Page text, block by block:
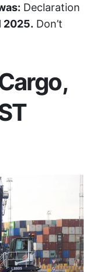
Declaration
2025. Don’t